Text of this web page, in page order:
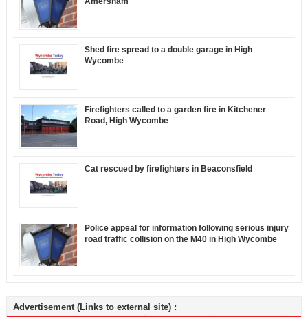
Shed fire spread to a double garage in High
Wycombe
Firefighters called to a garden fire in Kitchener
Road, High Wycombe
Cat rescued by firefighters in Beaconsfield
Police appeal for information following serious injury
road traffic collision on the M40 in High Wycombe
Advertisement (Links to external site) :